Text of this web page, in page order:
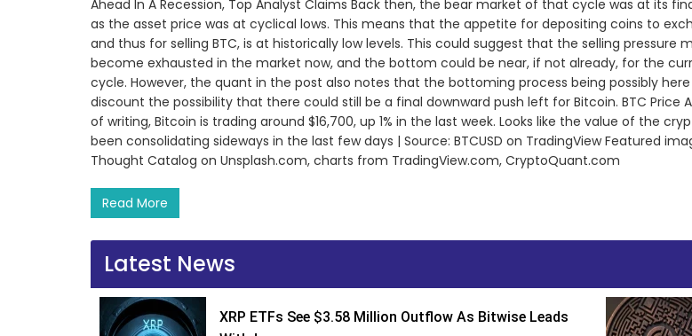
Ahead In A Recession, Top Analyst Claims Back then, the bear market of that cycle was at its
as the asset price was at cyclical lows. This means that the appetite for depositing coins to
and thus for selling BTC, is at historically low levels. This could suggest that the selling pressure
become exhausted in the market now, and the bottom could be near, if not already, for the
cycle. However, the quant in the post also notes that the bottoming process being possibly here
discount the possibility that there could still be a final downward push left for Bitcoin. BTC Price
of writing, Bitcoin is trading around $16,700, up 1% in the last week. Looks like the value of the
been consolidating sideways in the last few days | Source: BTCUSD on TradingView Featured
Thought Catalog on Unsplash.com, charts from TradingView.com, CryptoQuant.com
Read More
Latest News
XRP ETFs See $3.58 Million Outflow As Bitwise Leads